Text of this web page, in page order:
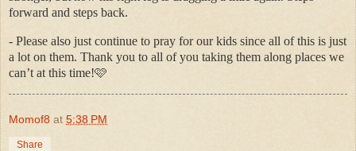
forward and steps back.
- Please also just continue to pray for our kids since all of this is just
a lot on them. Thank you to all of you taking them along places we
can’t at this time!🩷
Momof8 at 5:38 PM
Share